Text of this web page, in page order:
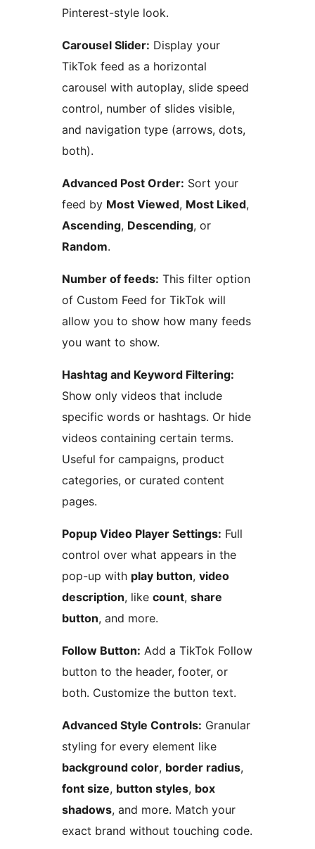
Pinterest-style look.
Carousel Slider: Display your
TikTok feed as a horizontal
carousel with autoplay, slide speed
control, number of slides visible,
and navigation type (arrows, dots,
both).
Advanced Post Order: Sort your
feed by Most Viewed, Most Liked,
Ascending, Descending, or
Random.
Number of feeds: This filter option
of Custom Feed for TikTok will
allow you to show how many feeds
you want to show.
Hashtag and Keyword Filtering:
Show only videos that include
specific words or hashtags. Or hide
videos containing certain terms.
Useful for campaigns, product
categories, or curated content
pages.
Popup Video Player Settings: Full
control over what appears in the
pop-up with play button, video
description, like count, share
button, and more.
Follow Button: Add a TikTok Follow
button to the header, footer, or
both. Customize the button text.
Advanced Style Controls: Granular
styling for every element like
background color, border radius,
font size, button styles, box
shadows, and more. Match your
exact brand without touching code.